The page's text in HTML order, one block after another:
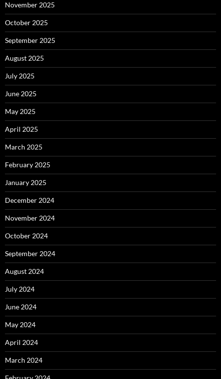
November 2025
October 2025
September 2025
August 2025
July 2025
June 2025
May 2025
April 2025
March 2025
February 2025
January 2025
December 2024
November 2024
October 2024
September 2024
August 2024
July 2024
June 2024
May 2024
April 2024
March 2024